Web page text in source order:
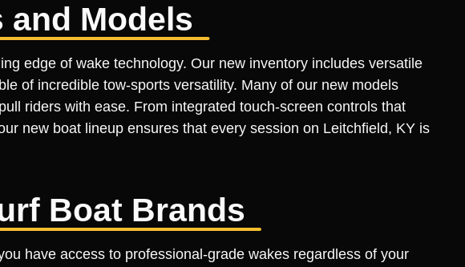
and Models
edge of wake technology. Our new inventory includes versatile
of incredible tow-sports versatility. Many of our new models
riders with ease. From integrated touch-screen controls that
new boat lineup ensures that every session on Leitchfield, KY is
Boat Brands
have access to professional-grade wakes regardless of your